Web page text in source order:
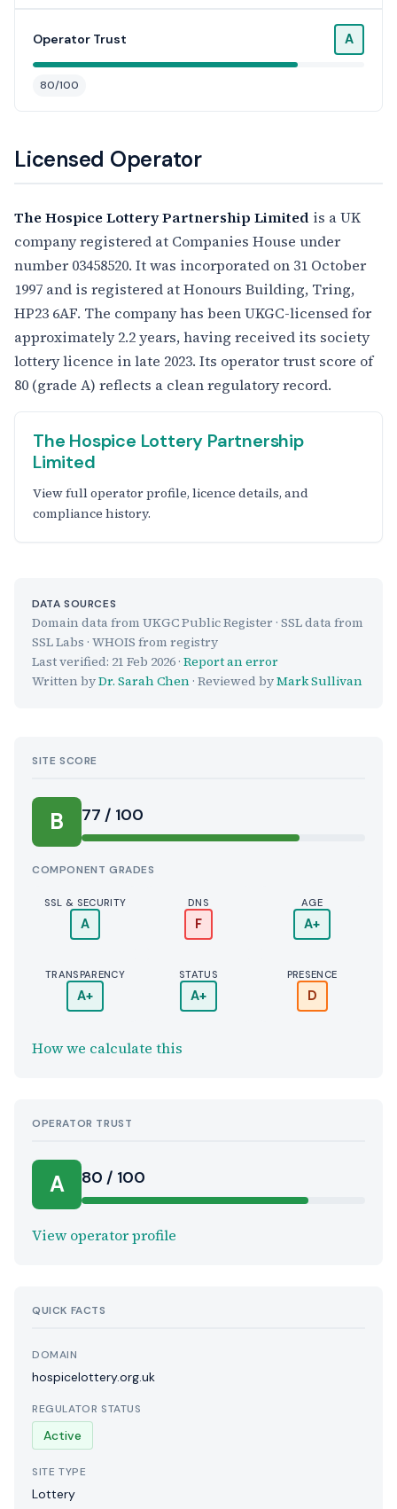
Operator Trust A
80/100
Licensed Operator
The Hospice Lottery Partnership Limited is a UK
company registered at Companies House under
number 03458520. It was incorporated on 31 October
1997 and is registered at Honours Building, Tring,
HP23 6AF. The company has been UKGC-licensed for
approximately 2.2 years, having received its society
lottery licence in late 2023. Its operator trust score of
80 (grade A) reflects a clean regulatory record.
The Hospice Lottery Partnership
Limited
View full operator profile, licence details, and
compliance history.
DATA SOURCES
Domain data from UKGC Public Register · SSL data from
SSL Labs · WHOIS from registry
Last verified: 21 Feb 2026 · Report an error
Written byDr. Sarah Chen · Reviewed byMark Sullivan
SITE SCORE
B 77 / 100
COMPONENT GRADES
SSL & SECURITY
A
DNS
F
AGE
A+
TRANSPARENCY
A+
STATUS
A+
PRESENCE
D
How we calculate this
OPERATOR TRUST
A 80 / 100
View operator profile
QUICK FACTS
DOMAIN
hospicelottery.org.uk
REGULATOR STATUS
Active
SITE TYPE
Lottery